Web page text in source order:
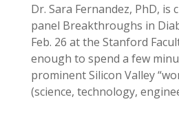
Dr. Sara Fernandez, PhD, is
panel Breakthroughs in
Feb. 26 at the Stanford
enough to spend a few
prominent Silicon Valley
(science, technology,